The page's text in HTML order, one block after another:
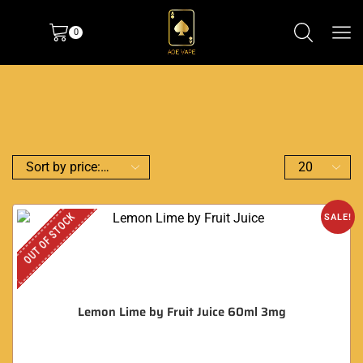
0
SALE!
OUT OF STOCK
Lemon Lime by Fruit Juice 60ml 3mg